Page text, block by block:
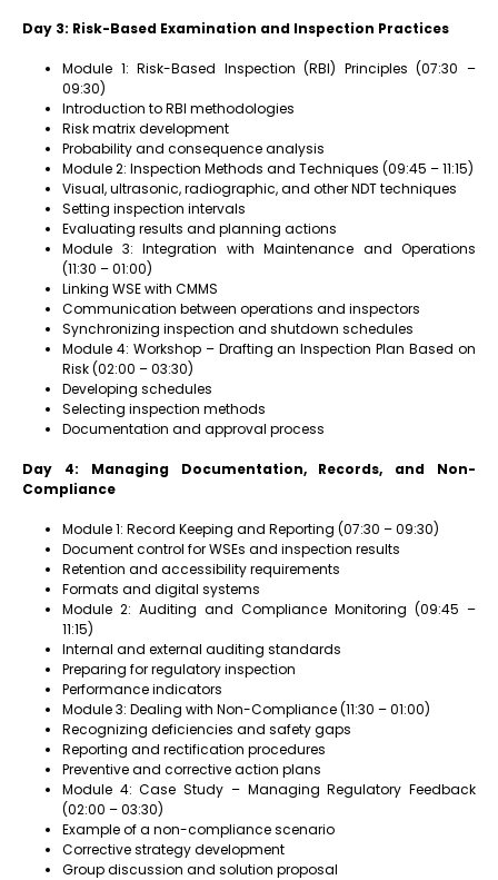
Day 3: Risk-Based Examination and Inspection Practices
Module 1: Risk-Based Inspection (RBI) Principles (07:30 –
09:30)
Introduction to RBI methodologies
Risk matrix development
Probability and consequence analysis
Module 2: Inspection Methods and Techniques (09:45 – 11:15)
Visual, ultrasonic, radiographic, and other NDT techniques
Setting inspection intervals
Evaluating results and planning actions
Module 3: Integration with Maintenance and Operations
(11:30 – 01:00)
Linking WSE with CMMS
Communication between operations and inspectors
Synchronizing inspection and shutdown schedules
Module 4: Workshop – Drafting an Inspection Plan Based on
Risk (02:00 – 03:30)
Developing schedules
Selecting inspection methods
Documentation and approval process
Day 4: Managing Documentation, Records, and Non-
Compliance
Module 1: Record Keeping and Reporting (07:30 – 09:30)
Document control for WSEs and inspection results
Retention and accessibility requirements
Formats and digital systems
Module 2: Auditing and Compliance Monitoring (09:45 –
11:15)
Internal and external auditing standards
Preparing for regulatory inspection
Performance indicators
Module 3: Dealing with Non-Compliance (11:30 – 01:00)
Recognizing deficiencies and safety gaps
Reporting and rectification procedures
Preventive and corrective action plans
Module 4: Case Study – Managing Regulatory Feedback
(02:00 – 03:30)
Example of a non-compliance scenario
Corrective strategy development
Group discussion and solution proposal